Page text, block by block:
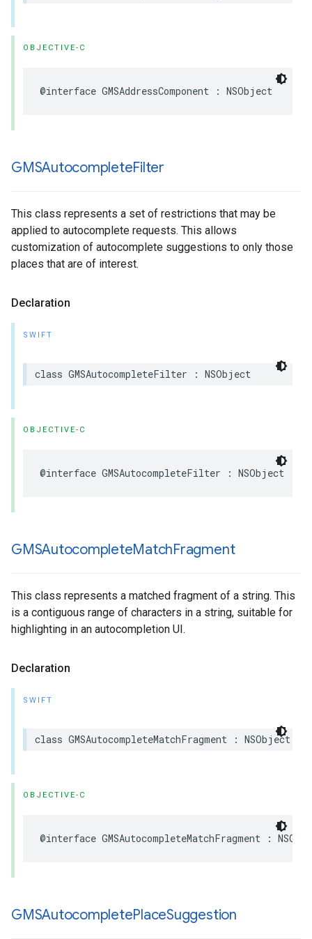
OBJECTIVE-C
@interface GMSAddressComponent : NSObject
GMSAutocompleteFilter
This class represents a set of restrictions that may be
applied to autocomplete requests. This allows
customization of autocomplete suggestions to only those
places that are of interest.
Declaration
SWIFT
class GMSAutocompleteFilter : NSObject
OBJECTIVE-C
@interface GMSAutocompleteFilter : NSObject
GMSAutocompleteMatchFragment
This class represents a matched fragment of a string. This
is a contiguous range of characters in a string, suitable for
highlighting in an autocompletion UI.
Declaration
SWIFT
class GMSAutocompleteMatchFragment : NSObject
OBJECTIVE-C
@interface GMSAutocompleteMatchFragment :
GMSAutocompletePlaceSuggestion